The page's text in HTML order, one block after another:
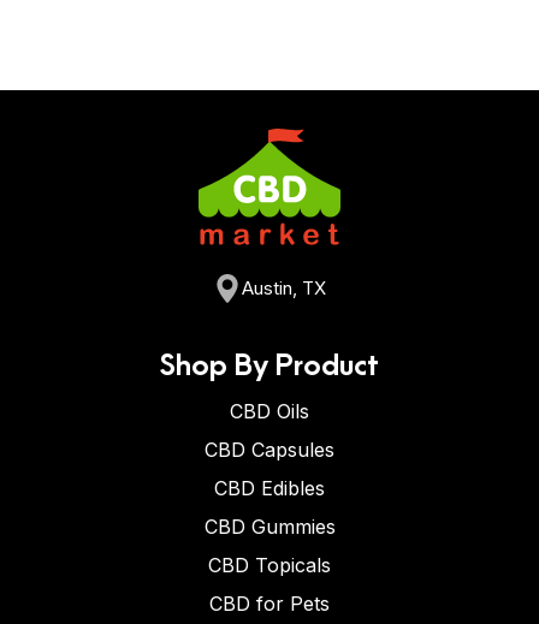
Austin, TX
Shop By Product
CBD Oils
CBD Capsules
CBD Edibles
CBD Gummies
CBD Topicals
CBD for Pets